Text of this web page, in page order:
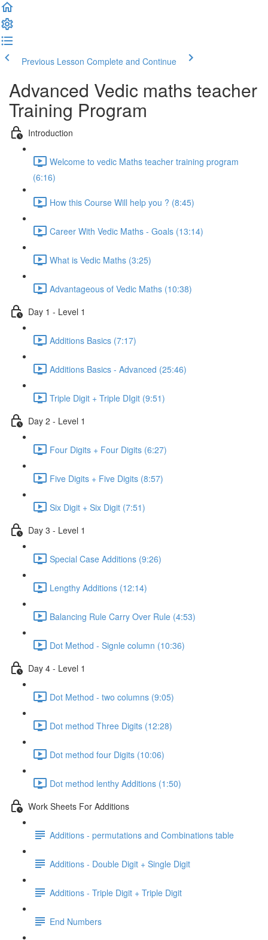
Previous Lesson Complete and Continue
Advanced Vedic maths teacher
Training Program
Introduction
Welcome to vedic Maths teacher training program
(6:16)
How this Course Will help you ? (8:45)
Career With Vedic Maths - Goals (13:14)
What is Vedic Maths (3:25)
Advantageous of Vedic Maths (10:38)
Day 1 - Level 1
Additions Basics (7:17)
Additions Basics - Advanced (25:46)
Triple Digit + Triple DIgit (9:51)
Day 2 - Level 1
Four Digits + Four Digits (6:27)
Five Digits + Five Digits (8:57)
Six Digit + Six Digit (7:51)
Day 3 - Level 1
Special Case Additions (9:26)
Lengthy Additions (12:14)
Balancing Rule Carry Over Rule (4:53)
Dot Method - Signle column (10:36)
Day 4 - Level 1
Dot Method - two columns (9:05)
Dot method Three Digits (12:28)
Dot method four Digits (10:06)
Dot method lenthy Additions (1:50)
Work Sheets For Additions
Additions - permutations and Combinations table
Additions - Double Digit + Single Digit
Additions - Triple Digit + Triple Digit
End Numbers